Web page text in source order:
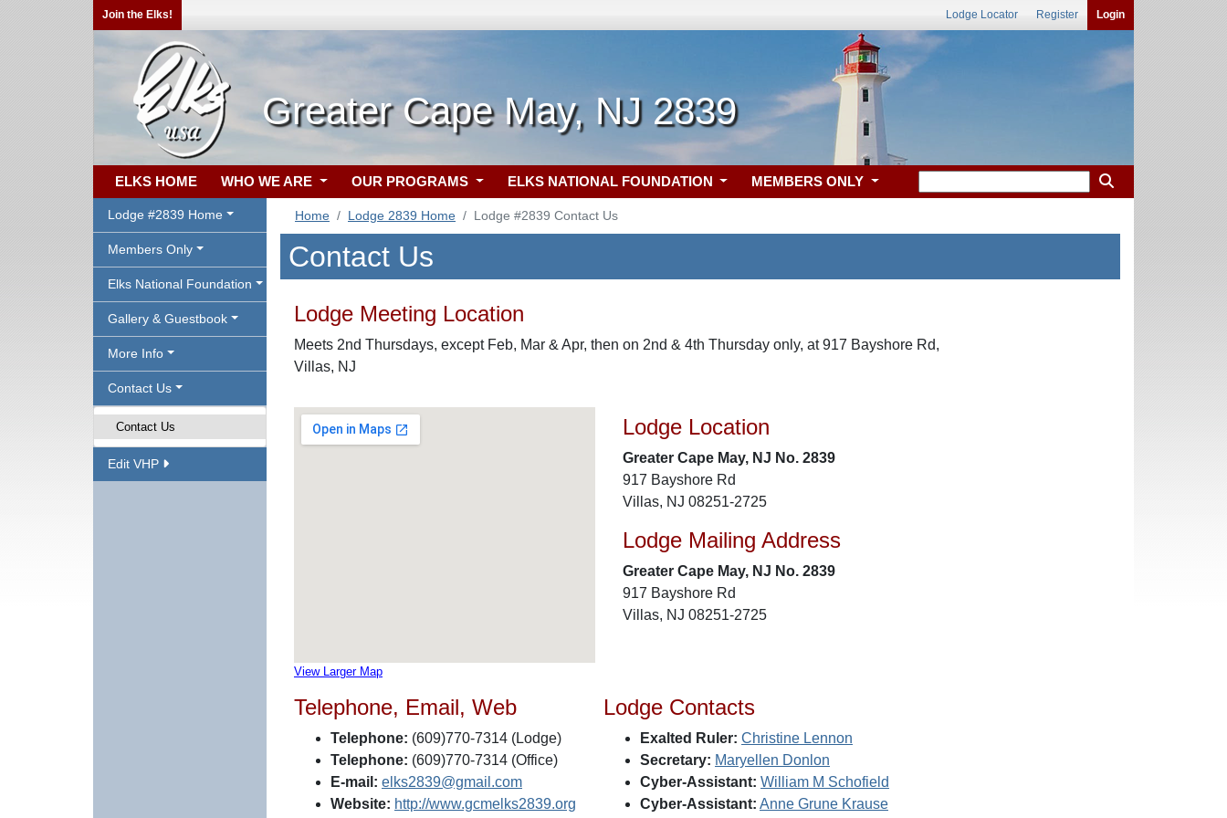
Join the Elks! Lodge Locator Register Login
Greater Cape May, NJ 2839
ELKS HOME WHO WE ARE OUR PROGRAMS ELKS NATIONAL FOUNDATION MEMBERS ONLY
Lodge #2839 Home
Members Only
Elks National Foundation
Gallery & Guestbook
More Info
Contact Us
Contact Us
Edit VHP
Home Lodge 2839 Home Lodge #2839 Contact Us
Contact Us
Lodge Meeting Location
Meets 2nd Thursdays, except Feb, Mar & Apr, then on 2nd & 4th Thursday only, at 917 Bayshore Rd,
Villas, NJ
View Larger Map
Lodge Location
Greater Cape May, NJ No. 2839
917 Bayshore Rd
Villas, NJ 08251-2725
Lodge Mailing Address
Greater Cape May, NJ No. 2839
917 Bayshore Rd
Villas, NJ 08251-2725
Telephone, Email, Web
Telephone: (609)770-7314 (Lodge)
Telephone: (609)770-7314 (Office)
E-mail: elks2839@gmail.com
Website: http://www.gcmelks2839.org
Lodge Contacts
Exalted Ruler: Christine Lennon
Secretary: Maryellen Donlon
Cyber-Assistant: William M Schofield
Cyber-Assistant: Anne Grune Krause